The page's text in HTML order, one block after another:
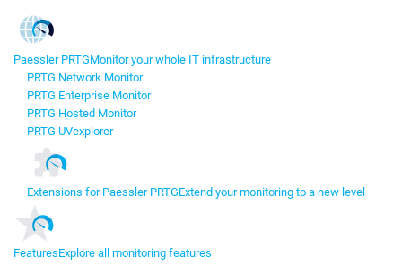
Paessler PRTGMonitor your whole IT infrastructure
PRTG Network Monitor
PRTG Enterprise Monitor
PRTG Hosted Monitor
PRTG UVexplorer
Extensions for Paessler PRTGExtend your monitoring to a new level
FeaturesExplore all monitoring features